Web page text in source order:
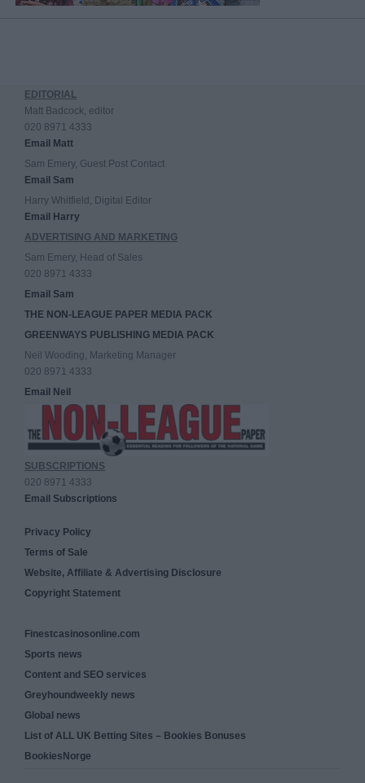
EDITORIAL
Matt Badcock, editor
020 8971 4333
Email Matt
Sam Emery, Guest Post Contact
Email Sam
Harry Whitfield, Digital Editor
Email Harry
ADVERTISING AND MARKETING
Sam Emery, Head of Sales
020 8971 4333
Email Sam
THE NON-LEAGUE PAPER MEDIA PACK
GREENWAYS PUBLISHING MEDIA PACK
Neil Wooding, Marketing Manager
020 8971 4333
Email Neil
SUBSCRIPTIONS
020 8971 4333
Email Subscriptions
Privacy Policy
Terms of Sale
Website, Affiliate & Advertising Disclosure
Copyright Statement
Finestcasinosonline.com
Sports news
Content and SEO services
Greyhoundweekly news
Global news
List of ALL UK Betting Sites – Bookies Bonuses
BookiesNorge